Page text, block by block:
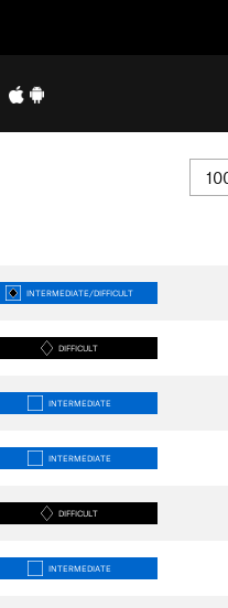
INTERMEDIATE/DIFFICULT
DIFFICULT
INTERMEDIATE
INTERMEDIATE
DIFFICULT
INTERMEDIATE